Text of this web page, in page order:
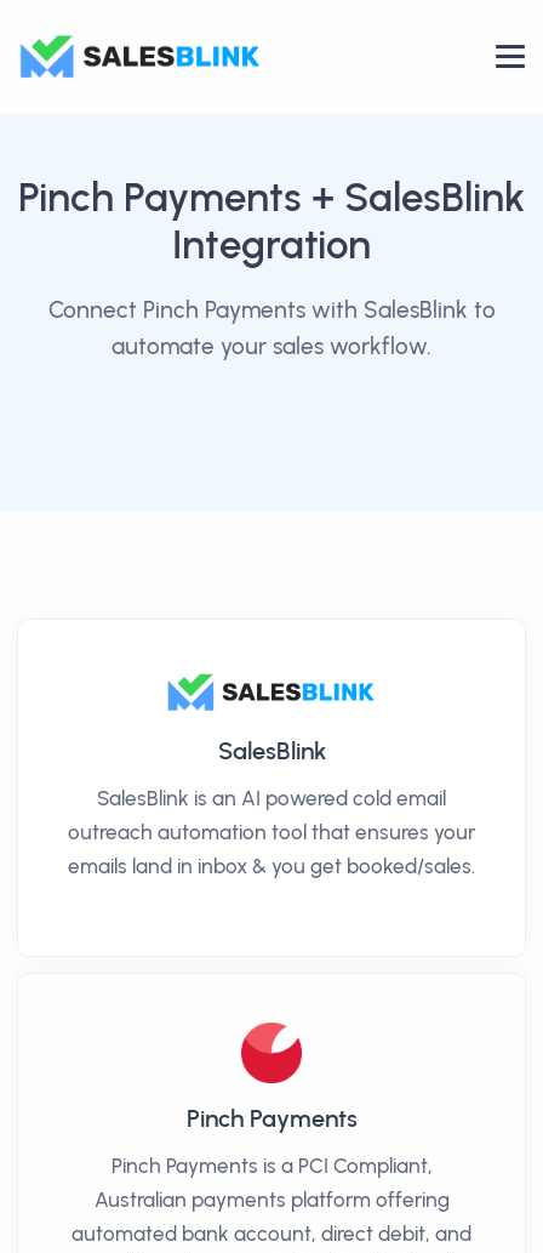
Pinch Payments + SalesBlink
Integration
Connect Pinch Payments with SalesBlink to
automate your sales workflow.
SalesBlink
SalesBlink is an AI powered cold email
outreach automation tool that ensures your
emails land in inbox & you get booked/sales.
Pinch Payments
Pinch Payments is a PCI Compliant,
Australian payments platform offering
automated bank account, direct debit, and